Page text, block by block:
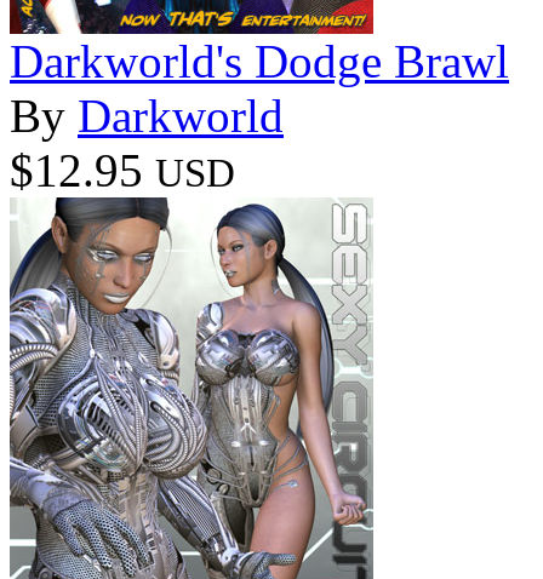
Darkworld's Dodge Brawl
By Darkworld
$12.95 USD